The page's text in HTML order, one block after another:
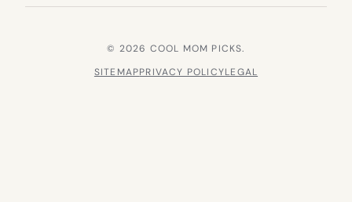
© 2026 COOL MOM PICKS.
SITEMAPPRIVACY POLICYLEGAL